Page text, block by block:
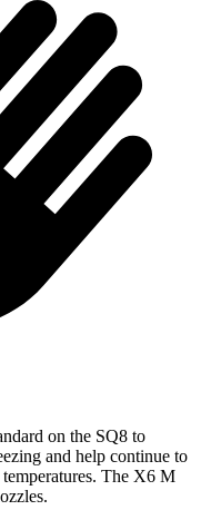
on the SQ8 to
and help continue to
The X6 M